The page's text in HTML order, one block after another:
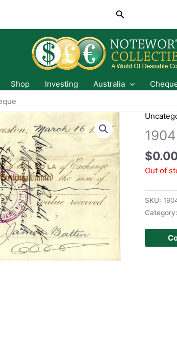
Search
Shop Investing Australia
$
Out of
SKU:
Category: